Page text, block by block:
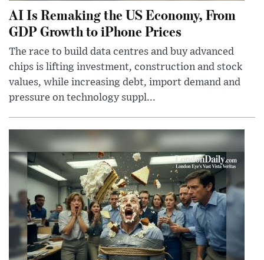
AI Is Remaking the US Economy, From
GDP Growth to iPhone Prices
The race to build data centres and buy advanced
chips is lifting investment, construction and stock
values, while increasing debt, import demand and
pressure on technology suppl...